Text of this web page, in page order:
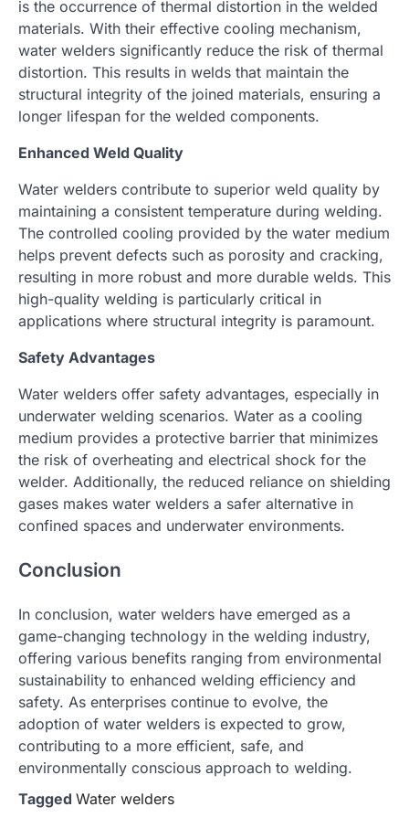
is the occurrence of thermal distortion in the welded
materials. With their effective cooling mechanism,
water welders significantly reduce the risk of thermal
distortion. This results in welds that maintain the
structural integrity of the joined materials, ensuring a
longer lifespan for the welded components.
Enhanced Weld Quality
Water welders contribute to superior weld quality by
maintaining a consistent temperature during welding.
The controlled cooling provided by the water medium
helps prevent defects such as porosity and cracking,
resulting in more robust and more durable welds. This
high-quality welding is particularly critical in
applications where structural integrity is paramount.
Safety Advantages
Water welders offer safety advantages, especially in
underwater welding scenarios. Water as a cooling
medium provides a protective barrier that minimizes
the risk of overheating and electrical shock for the
welder. Additionally, the reduced reliance on shielding
gases makes water welders a safer alternative in
confined spaces and underwater environments.
Conclusion
In conclusion, water welders have emerged as a
game-changing technology in the welding industry,
offering various benefits ranging from environmental
sustainability to enhanced welding efficiency and
safety. As enterprises continue to evolve, the
adoption of water welders is expected to grow,
contributing to a more efficient, safe, and
environmentally conscious approach to welding.
Tagged Water welders